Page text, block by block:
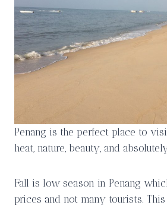
Penang is the perfect place to
heat, nature, beauty, and
Fall is low season in Penang
prices and not many tourists.